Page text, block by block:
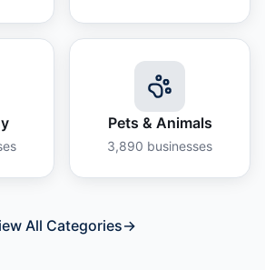
Pets & Animals
3,890 businesses
All Categories→